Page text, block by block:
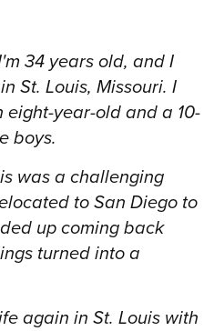
34 years old, and I
St. Louis, Missouri. I
year-old and a 10-
boys.
was a challenging
to San Diego to
up coming back
turned into a
again in St. Louis with